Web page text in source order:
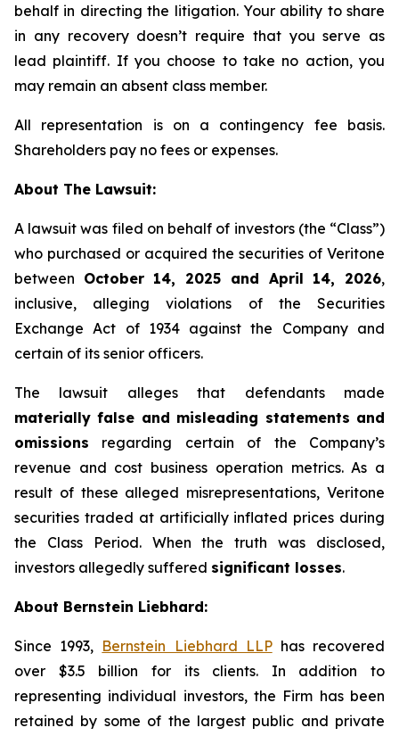
behalf in directing the litigation. Your ability to share
in any recovery doesn’t require that you serve as
lead plaintiff. If you choose to take no action, you
may remain an absent class member.
All representation is on a contingency fee basis.
Shareholders pay no fees or expenses.
About The Lawsuit:
A lawsuit was filed on behalf of investors (the “Class”)
who purchased or acquired the securities of Veritone
between October 14, 2025 and April 14, 2026,
inclusive, alleging violations of the Securities
Exchange Act of 1934 against the Company and
certain of its senior officers.
The lawsuit alleges that defendants made
materially false and misleading statements and
omissions regarding certain of the Company’s
revenue and cost business operation metrics. As a
result of these alleged misrepresentations, Veritone
securities traded at artificially inflated prices during
the Class Period. When the truth was disclosed,
investors allegedly suffered significant losses.
About Bernstein Liebhard:
Since 1993, Bernstein Liebhard LLPhas recovered
over $3.5 billion for its clients. In addition to
representing individual investors, the Firm has been
retained by some of the largest public and private